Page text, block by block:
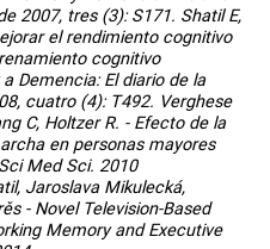
2007, tres (3): S171. Shatil E,
el rendimiento cognitivo
cognitivo
Demencia: El diario de la
cuatro (4): T492. Verghese
C, Holtzer R. - Efecto de la
en personas mayores
Med Sci. 2010
Jaroslava Mikulecká,
- Novel Television-Based
Memory and Executive